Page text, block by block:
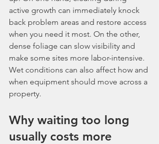
active growth can immediately knock
back problem areas and restore access
when you need it most. On the other,
dense foliage can slow visibility and
make some sites more labor-intensive.
Wet conditions can also affect how and
when equipment should move across a
property.
Why waiting too long
usually costs more